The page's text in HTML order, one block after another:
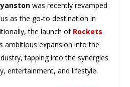
was recently revamped
as the go-to destination in
the launch of Rockets
ambitious expansion into the
tapping into the synergies
entertainment, and lifestyle.